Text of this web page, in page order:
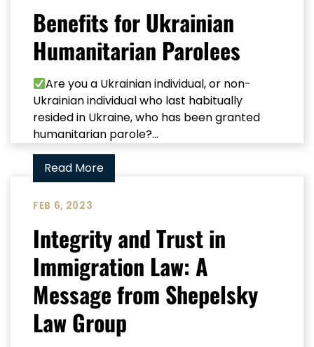
Benefits for Ukrainian
Humanitarian Parolees
Are you a Ukrainian individual, or non-
Ukrainian individual who last habitually
resided in Ukraine, who has been granted
humanitarian parole?...
Read More
FEB 6, 2023
Integrity and Trust in
Immigration Law: A
Message from Shepelsky
Law Group